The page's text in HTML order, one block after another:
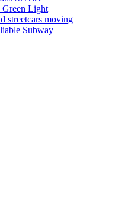
Green Light
streetcars moving
Subway